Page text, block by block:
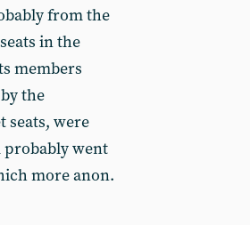
from the
in the
members
the
seats, were
probably went
more anon.